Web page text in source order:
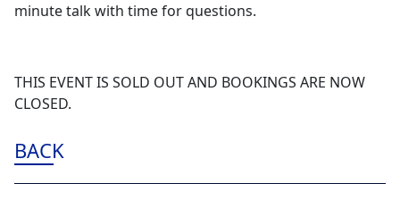
minute talk with time for questions.
THIS EVENT IS SOLD OUT AND BOOKINGS ARE NOW
CLOSED.
BACK